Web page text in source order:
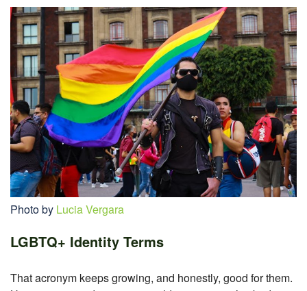
Photo by Lucia Vergara
LGBTQ+ Identity Terms
That acronym keeps growing, and honestly, good for them.